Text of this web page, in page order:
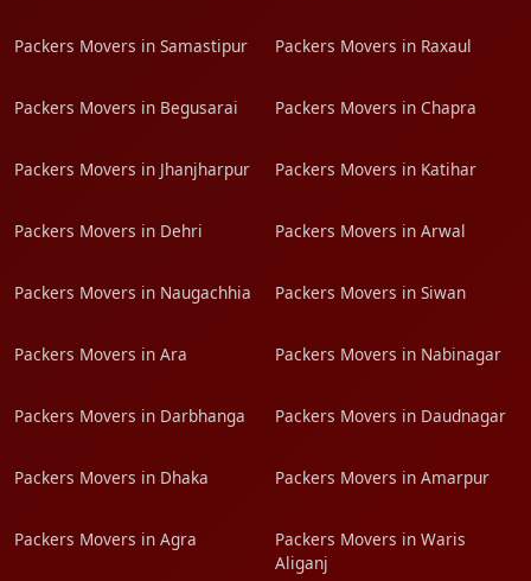
Packers Movers in Samastipur Packers Movers in Raxaul
Packers Movers in Begusarai Packers Movers in Chapra
Packers Movers in Jhanjharpur Packers Movers in Katihar
Packers Movers in Dehri Packers Movers in Arwal
Packers Movers in Naugachhia Packers Movers in Siwan
Packers Movers in Ara Packers Movers in Nabinagar
Packers Movers in Darbhanga Packers Movers in Daudnagar
Packers Movers in Dhaka Packers Movers in Amarpur
Packers Movers in Agra
Packers Movers in Waris
Aliganj